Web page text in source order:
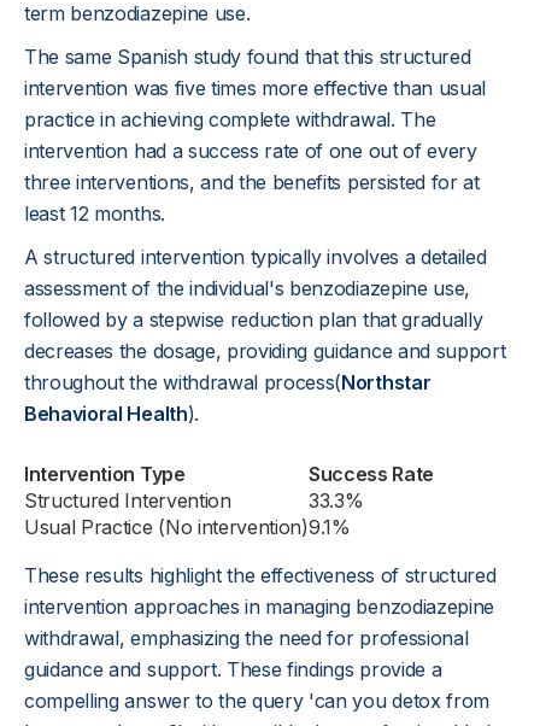
term benzodiazepine use.
The same Spanish study found that this structured
intervention was five times more effective than usual
practice in achieving complete withdrawal. The
intervention had a success rate of one out of every
three interventions, and the benefits persisted for at
least 12 months.
A structured intervention typically involves a detailed
assessment of the individual's benzodiazepine use,
followed by a stepwise reduction plan that gradually
decreases the dosage, providing guidance and support
throughout the withdrawal process(Northstar
Behavioral Health).
Intervention Type
Success Rate
Structured Intervention
33.3%
Usual Practice (No intervention)9.1%
These results highlight the effectiveness of structured
intervention approaches in managing benzodiazepine
withdrawal, emphasizing the need for professional
guidance and support. These findings provide a
compelling answer to the query 'can you detox from